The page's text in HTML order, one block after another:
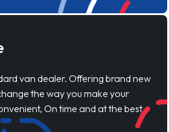
van dealer. Offering brand new
the way you make your
On time and at the best